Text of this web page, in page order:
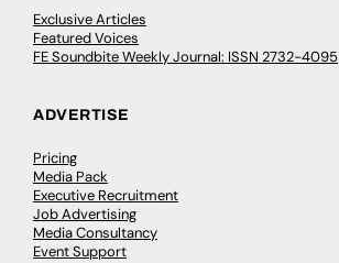
Exclusive Articles
Featured Voices
FE Soundbite Weekly Journal: ISSN 2732-4095
ADVERTISE
Pricing
Media Pack
Executive Recruitment
Job Advertising
Media Consultancy
Event Support